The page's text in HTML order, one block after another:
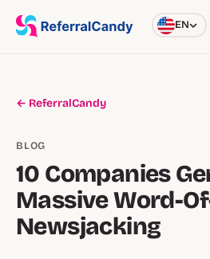
EN
← ReferralCandy
BLOG
10 Companies
Massive Word-
Newsjacking